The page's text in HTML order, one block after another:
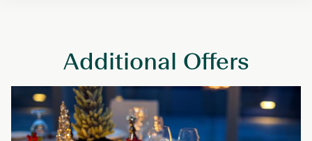
Additional Offers